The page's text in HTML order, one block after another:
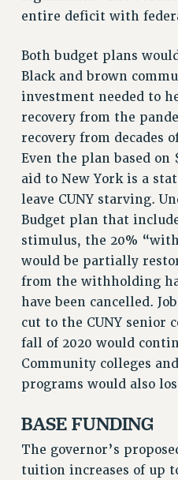
entire deficit with
Both budget plans
Black and brown
investment needed to
recovery from the
recovery from decades
Even the plan based
aid to New York is a
leave CUNY starving.
Budget plan that
stimulus, the 20%
would be partially
from the withholding
have been cancelled.
cut to the CUNY senior
fall of 2020 would
Community colleges
programs would also
BASE FUNDING
The governor’s
tuition increases of up